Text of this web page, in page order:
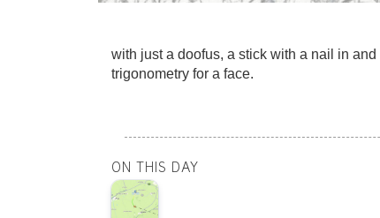
with just a doofus, a stick with a nail in
trigonometry for a face.
ON THIS DAY